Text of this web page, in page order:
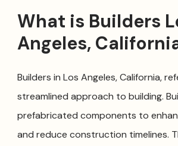
What is Builders
Angeles,
Builders in Los Angeles, California,
streamlined approach to building.
prefabricated components to
and reduce construction timelines.